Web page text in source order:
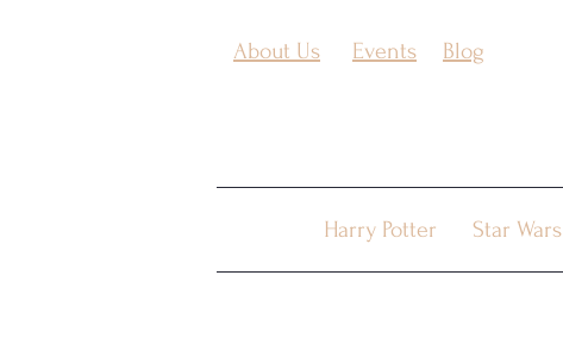
About Us Events Blog
Harry Potter Star Wars